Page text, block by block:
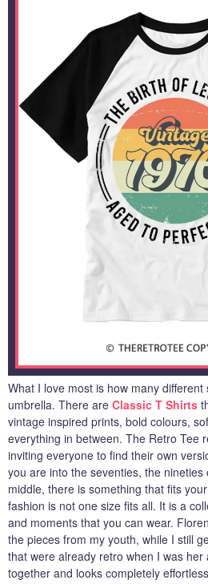
What I love most is how many
umbrella. There are Classic T Shirts
vintage inspired prints, bold colours,
everything in between. The Retro Tee
inviting everyone to find their own
you are into the seventies, the
middle, there is something that fits
fashion is not one size fits all. It is a
and moments that you can wear.
the pieces from my youth, while I still
that were already retro when I was
together and looks completely